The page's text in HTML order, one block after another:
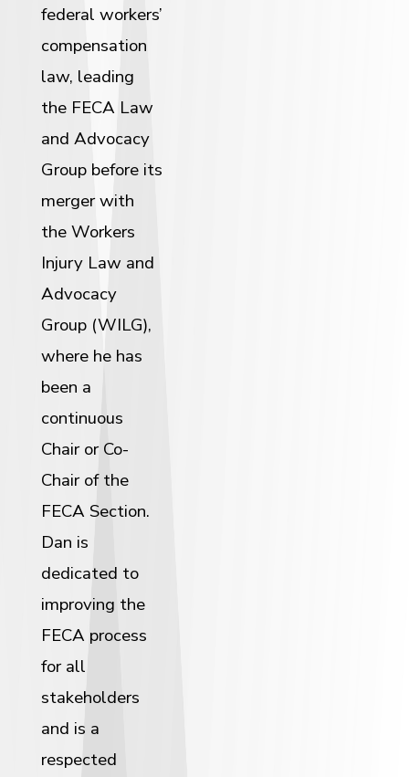
federal workers’
compensation
law, leading
the FECA Law
and Advocacy
Group before its
merger with
the Workers
Injury Law and
Advocacy
Group (WILG),
where he has
been a
continuous
Chair or Co-
Chair of the
FECA Section.
Dan is
dedicated to
improving the
FECA process
for all
stakeholders
and is a
respected